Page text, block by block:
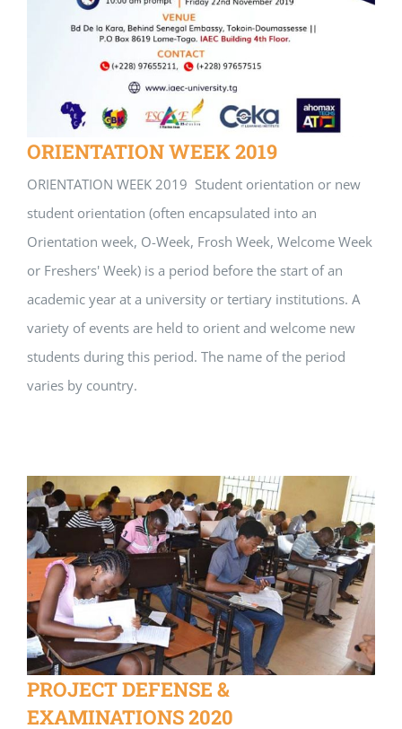
ORIENTATION WEEK 2019
ORIENTATION WEEK 2019 Student orientation or new
student orientation (often encapsulated into an
Orientation week, O-Week, Frosh Week, Welcome Week
or Freshers' Week) is a period before the start of an
academic year at a university or tertiary institutions. A
variety of events are held to orient and welcome new
students during this period. The name of the period
varies by country.
PROJECT DEFENSE &
EXAMINATIONS 2020